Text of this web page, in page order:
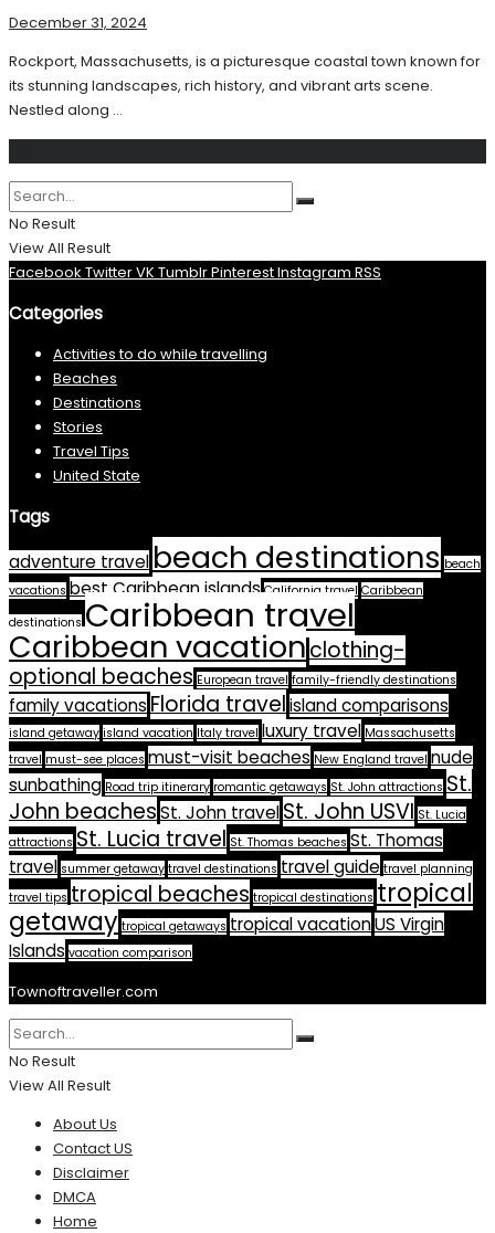
December 31, 2024
Rockport, Massachusetts, is a picturesque coastal town known for
its stunning landscapes, rich history, and vibrant arts scene.
Nestled along ...
No Result
View All Result
Facebook TwitterVK TumblrPinterestInstagram RSS
Categories
Activities to do while travelling
Beaches
Destinations
Stories
Travel Tips
United State
Tags
adventure travel beach destinations beach
vacations best Caribbean islands California travel Caribbean
destinations Caribbean travel
Caribbean vacationclothing-
optional beaches European travel family-friendly destinations
family vacationsFlorida travelisland comparisons
island getaway island vacation Italy travel luxury travel Massachusetts
travel must-see places must-visit beaches New England travel nude
sunbathing Road trip itinerary romantic getaways St. John attractions St.
John beachesSt. John travelSt. John USVI St. Lucia
attractions St. Lucia travel St. Thomas beaches St. Thomas
travel summer getaway travel destinations travel guide travel planning
travel tips tropical beaches tropical destinations tropical
getaway tropical getaways tropical vacationUS Virgin
Islands vacation comparison
Townoftraveller.com
No Result
View All Result
About Us
Contact US
Disclaimer
DMCA
Home